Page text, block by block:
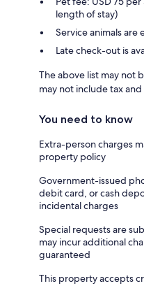
length of stay)
Service animals
Late check-out is
The above list may not
may not include tax
You need to know
Extra-person charges
property policy
Government-issued
debit card, or cash
incidental charges
Special requests are
may incur additional
guaranteed
This property accepts